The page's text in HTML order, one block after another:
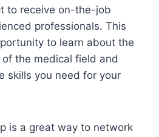
to receive on-the-job
professionals. This
to learn about the
the medical field and
skills you need for your
is a great way to network